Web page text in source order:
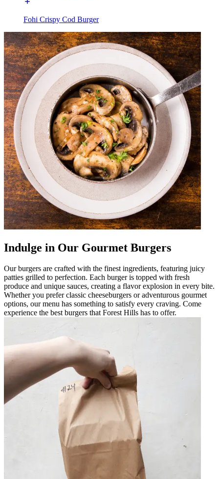
Fohi Crispy Cod Burger
Indulge in Our Gourmet Burgers
Our burgers are crafted with the finest ingredients, featuring juicy
patties grilled to perfection. Each burger is topped with fresh
produce and unique sauces, creating a flavor explosion in every bite.
Whether you prefer classic cheeseburgers or adventurous gourmet
options, our menu has something to satisfy every craving. Come
experience the best burgers that Forest Hills has to offer.